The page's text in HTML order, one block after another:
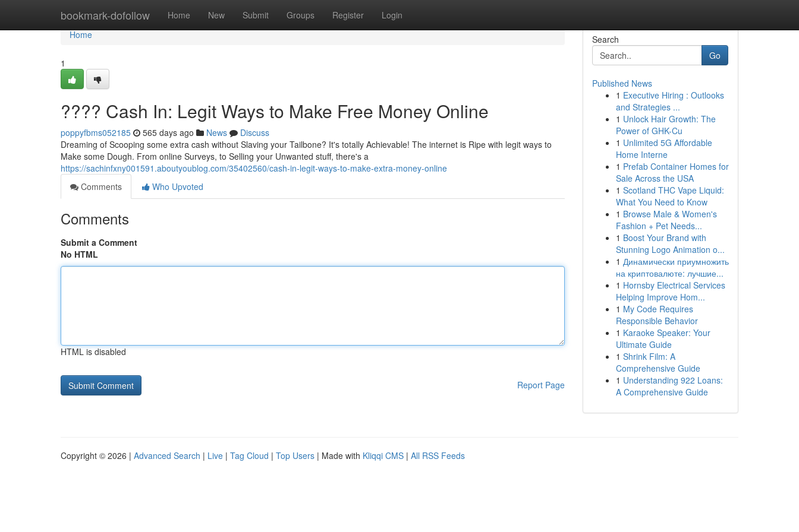
bookmark-dofollow Home New Submit Groups Register Login
Home
Home
1
???? Cash In: Legit Ways to Make Free Money Online
poppyfbms052185 565 days ago News
Discuss
Dreaming of Scooping some extra cash without Slaving your Tailbone? It's totally Achievable! The internet is Ripe with legit ways to
Make some Dough. From online Surveys, to Selling your Unwanted stuff, there's a
https://sachinfxny001591.aboutyoublog.com/35402560/cash-in-legit-ways-to-make-extra-money-online
Comments
Who Upvoted
Comments
Submit a Comment
No HTML
HTML is disabled
Report Page
Search
Go
Published News
1 Executive Hiring : Outlooks
and Strategies ...
1 Unlock Hair Growth: The
Power of GHK-Cu
1 Unlimited 5G Affordable
Home Interne
1 Prefab Container Homes for
Sale Across the USA
1 Scotland THC Vape Liquid:
What You Need to Know
1 Browse Male & Women's
Fashion + Pet Needs...
1 Boost Your Brand with
Stunning Logo Animation o...
1 Динамически приумножить
на криптовалюте: лучшие...
1 Hornsby Electrical Services
Helping Improve Hom...
1 My Code Requires
Responsible Behavior
1 Karaoke Speaker: Your
Ultimate Guide
1 Shrink Film: A
Comprehensive Guide
1 Understanding 922 Loans:
A Comprehensive Guide
Copyright © 2026 | Advanced Search | Live | Tag Cloud | Top Users | Made with Kliqqi CMS | All RSS Feeds